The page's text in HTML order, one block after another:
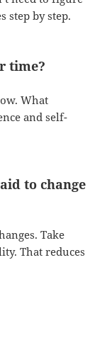
step by step.
time?
What
and self-
to change
Take
That reduces